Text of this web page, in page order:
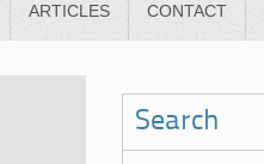
ARTICLES CONTACT
Search